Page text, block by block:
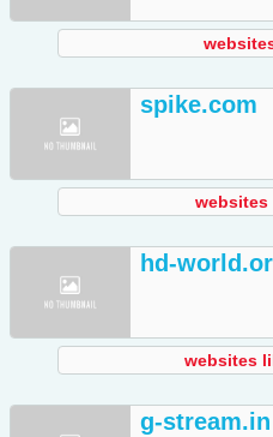
spike.com
websites
hd-
websites
g-stream.in